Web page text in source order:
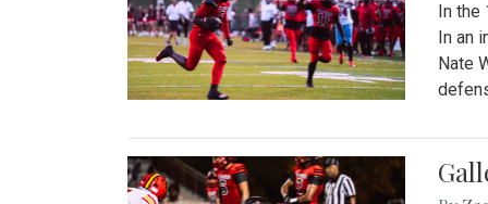
In
In an
Nate